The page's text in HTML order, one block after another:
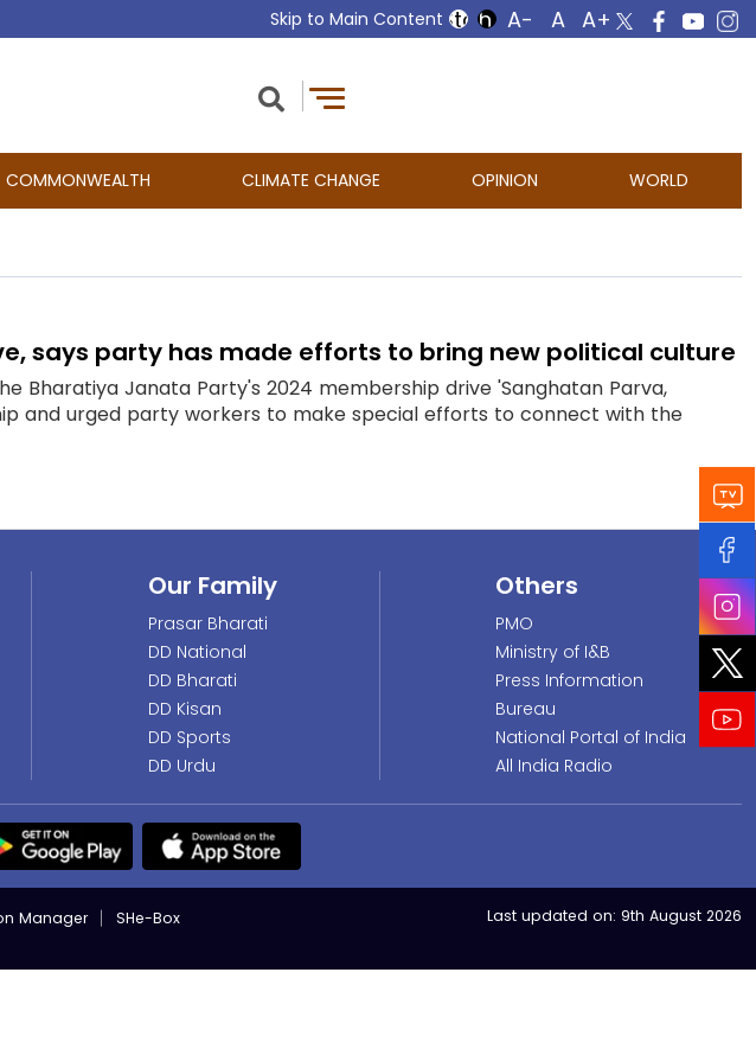
Skip to Main Content
COMMONWEALTH CLIMATE CHANGE OPINION WORLD
says party has made efforts to bring new political culture
Bharatiya Janata Party's 2024 membership drive 'Sanghatan Parva,
and urged party workers to make special efforts to connect with the
Our Family
Prasar Bharati
DD National
DD Bharati
DD Kisan
DD Sports
DD Urdu
Others
PMO
Ministry of I&B
Press Information
Bureau
National Portal of India
All India Radio
Manager
SHe-Box
Last updated on: 9th August 2026